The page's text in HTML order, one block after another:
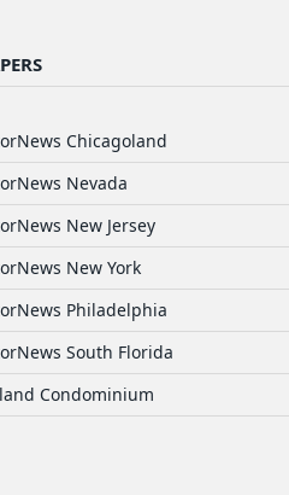
Chicagoland
Nevada
New Jersey
New York
Philadelphia
South Florida
Condominium